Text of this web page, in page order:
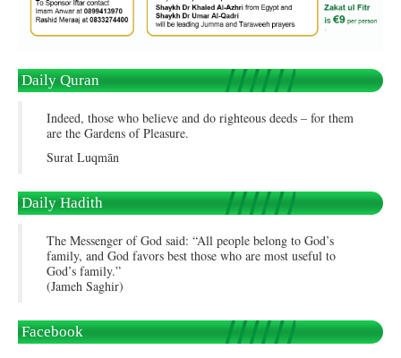
Daily Quran
Indeed, those who believe and do righteous deeds – for them
are the Gardens of Pleasure.
Surat Luqmān
Daily Hadith
The Messenger of God said: “All people belong to God’s
family, and God favors best those who are most useful to
God’s family.”
(Jameh Saghir)
Facebook